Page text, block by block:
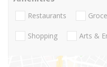
Restaurants
Shopping Arts &